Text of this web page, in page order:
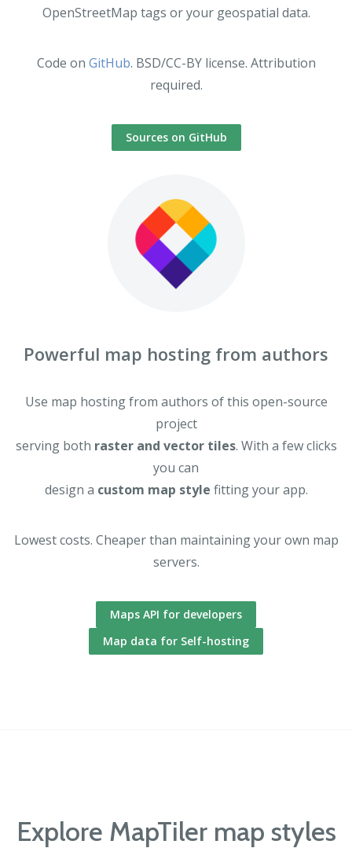
OpenStreetMap tags or your geospatial data.
Code on GitHub. BSD/CC-BY license. Attribution
required.
Sources on GitHub
Powerful map hosting from authors
Use map hosting from authors of this open-source
project
serving both raster and vector tiles. With a few clicks
you can
design a custom map style fitting your app.
Lowest costs. Cheaper than maintaining your own map
servers.
Maps API for developers
Map data for Self-hosting
Explore MapTiler map styles